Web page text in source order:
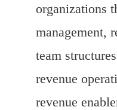
organizations
management,
team
revenue
revenue